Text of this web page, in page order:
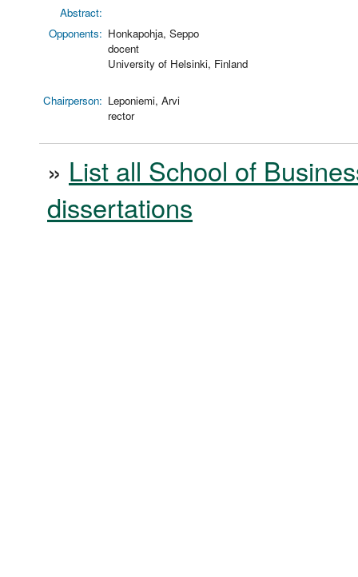
Abstract:
Opponents: Honkapohja, Seppo
docent
University of Helsinki, Finland
Chairperson: Leponiemi, Arvi
rector
» List all School of
dissertations